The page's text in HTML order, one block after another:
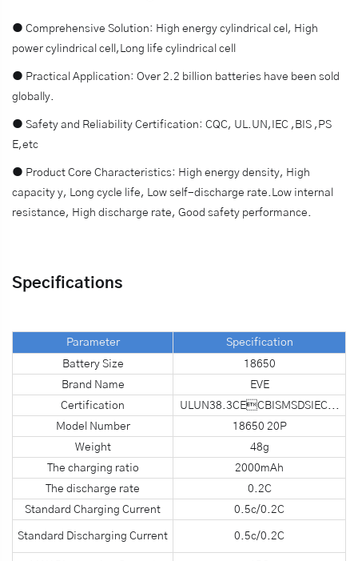
● Comprehensive Solution: High energy cylindrical cel, High
power cylindrical cell,Long life cylindrical cell
● Practical Application: Over 2.2 billion batteries have been sold
globally.
● Safety and Reliability Certification: CQC, UL.UN,IEC ,BIS ,PS
E,etc
● Product Core Characteristics: High energy density, High
capacity y, Long cycle life, Low self-discharge rate.Low internal
resistance, High discharge rate, Good safety performance.
Specifications
Parameter Specification
Battery Size
18650
Brand Name
EVE
Certification
ULUN38.3CECBISMSDSIEC...
Model Number
18650 20P
Weight
48g
The charging ratio
2000mAh
The discharge rate
0.2C
Standard Charging Current
0.5c/0.2C
Standard Discharging Current 0.5c/0.2C